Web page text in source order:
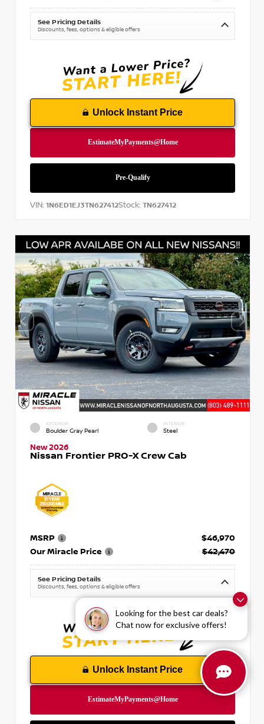
Looking for the best car deals?
Chat now for exclusive offers!
See Pricing Details
Discounts, fees, options & eligible offers
Unlock Instant Price
VIN: 1N6ED1EJ3TN627412Stock: TN627412
EXTERIOR
Boulder Gray Pearl
INTERIOR
Steel
New 2026
Nissan Frontier PRO-X Crew Cab
MSRP
$46,970
Our Miracle Price
$42,470
See Pricing Details
Discounts, fees, options & eligible offers
Unlock Instant Price